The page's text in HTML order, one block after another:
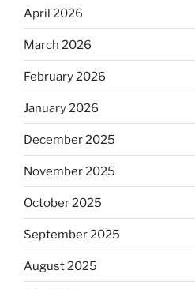
April 2026
March 2026
February 2026
January 2026
December 2025
November 2025
October 2025
September 2025
August 2025